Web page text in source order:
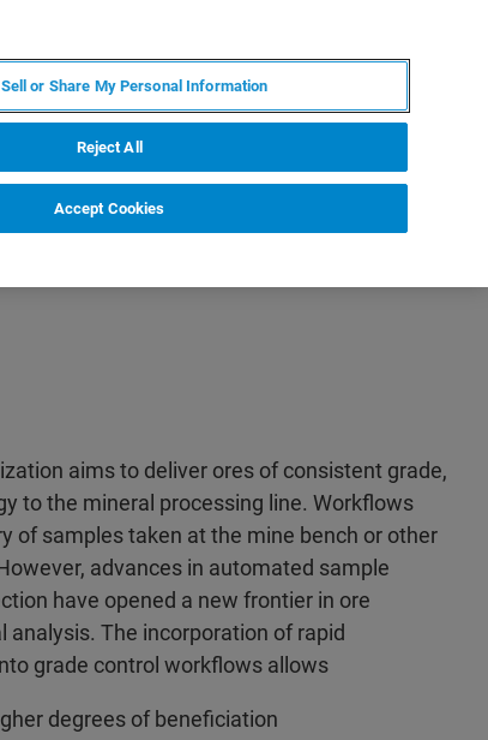
aims to deliver ores of consistent grade,
to the mineral processing line. Workflows
of samples taken at the mine bench or other
advances in automated sample
have opened a new frontier in ore
The incorporation of rapid
grade control workflows allows
degrees of beneficiation
Sell or Share My Personal Information
Reject All
Accept Cookies